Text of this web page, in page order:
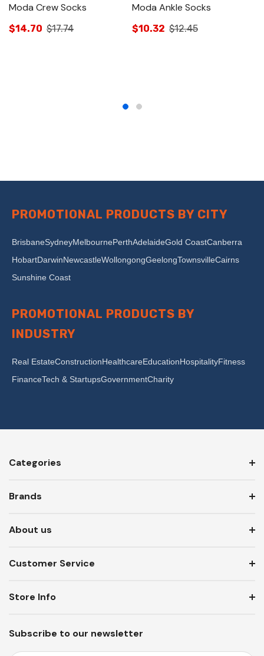
Moda Crew Socks
$14.70 $17.74
Moda Ankle Socks
$10.32 $12.45
PROMOTIONAL PRODUCTS BY CITY
BrisbaneSydneyMelbournePerthAdelaideGold CoastCanberra
HobartDarwinNewcastleWollongongGeelongTownsvilleCairns
Sunshine Coast
PROMOTIONAL PRODUCTS BY
INDUSTRY
Real EstateConstructionHealthcareEducationHospitalityFitness
FinanceTech & StartupsGovernmentCharity
Categories
Brands
About us
Customer Service
Subscribe to our newsletter
Store Info